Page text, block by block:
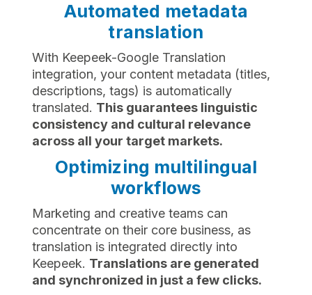
Automated metadata
translation
With Keepeek-Google Translation
integration, your content metadata (titles,
descriptions, tags) is automatically
translated. This guarantees linguistic
consistency and cultural relevance
across all your target markets.
Optimizing multilingual
workflows
Marketing and creative teams can
concentrate on their core business, as
translation is integrated directly into
Keepeek. Translations are generated
and synchronized in just a few clicks.